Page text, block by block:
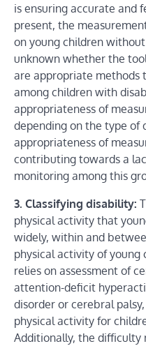
is ensuring accurate and
present, the
on young children
unknown whether the
are appropriate methods
among children with
appropriateness of
depending on the type of
appropriateness of
contributing towards a
monitoring among this
3. Classifying disability:
physical activity that
widely, within and
physical activity of
relies on assessment of
attention-deficit
disorder or cerebral
physical activity for
Additionally, the